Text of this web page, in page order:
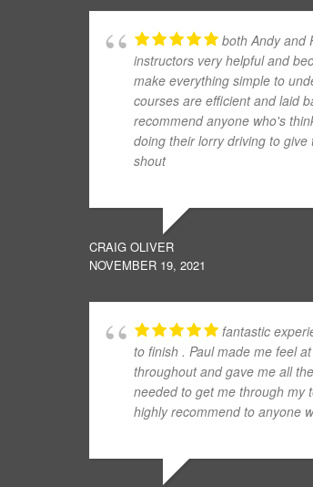
both Andy and
instructors very helpful and
make everything simple to
courses are efficient and laid
recommend anyone who's
doing their lorry driving to give
shout
CRAIG OLIVER
NOVEMBER 19, 2021
fantastic
to finish . Paul made me feel
throughout and gave me all
needed to get me through my
highly recommend to anyone